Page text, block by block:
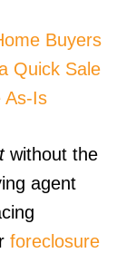
Buyers
Quick Sale
As-Is
without the
agent
foreclosure